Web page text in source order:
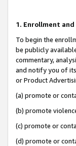
1. Enrollment
To begin the
be publicly
commentary,
and notify you of its
or Product
(a) promote or
(b) promote
(c) promote or
(d) promote or